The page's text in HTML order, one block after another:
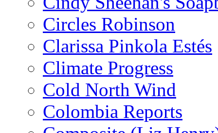
Circles Robinson
Clarissa Pinkola Estés
Climate Progress
Cold North Wind
Colombia Reports